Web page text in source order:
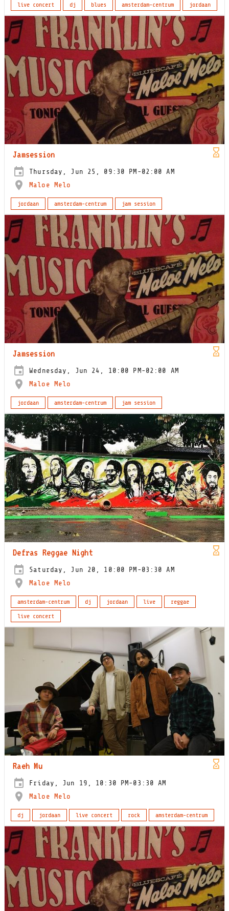
live concert dj blues amsterdam-centrum jordaan
Jamsession
Thursday, Jun 25, 09:30 PM-02:00 AM
Maloe Melo
jordaan amsterdam-centrum jam session
Jamsession
Wednesday, Jun 24, 10:00 PM-02:00 AM
Maloe Melo
jordaan amsterdam-centrum jam session
Defras Reggae Night
Saturday, Jun 20, 10:00 PM-03:30 AM
Maloe Melo
amsterdam-centrum dj jordaan live
reggae
live concert
Raeh Mu
Friday, Jun 19, 10:30 PM-03:30 AM
Maloe Melo
dj jordaan live concert rock amsterdam-centrum